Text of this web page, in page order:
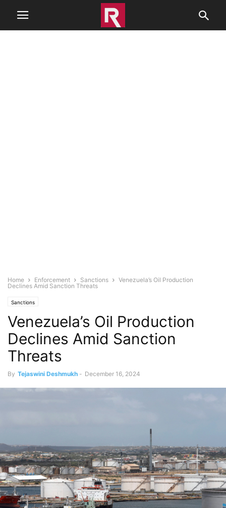
Home Enforcement Sanctions
Venezuela’s Oil Production
Declines Amid Sanction Threats
Sanctions
Venezuela’s Oil Production
Declines Amid Sanction
Threats
By Tejaswini Deshmukh - December 16, 2024